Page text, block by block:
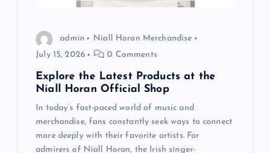
admin
Niall Horan Merchandise
July 15, 2026
0 Comments
Explore the Latest Products at the
Niall Horan Official Shop
In today’s fast-paced world of music and
merchandise, fans constantly seek ways to connect
more deeply with their favorite artists. For
admirers of Niall Horan, the Irish singer-